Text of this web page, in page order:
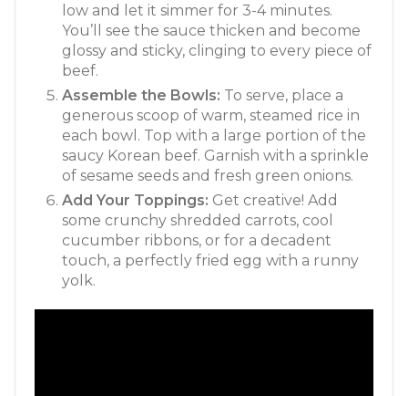
low and let it simmer for 3-4 minutes.
You’ll see the sauce thicken and become
glossy and sticky, clinging to every piece of
beef.
Assemble the Bowls: To serve, place a
generous scoop of warm, steamed rice in
each bowl. Top with a large portion of the
saucy Korean beef. Garnish with a sprinkle
of sesame seeds and fresh green onions.
Add Your Toppings: Get creative! Add
some crunchy shredded carrots, cool
cucumber ribbons, or for a decadent
touch, a perfectly fried egg with a runny
yolk.